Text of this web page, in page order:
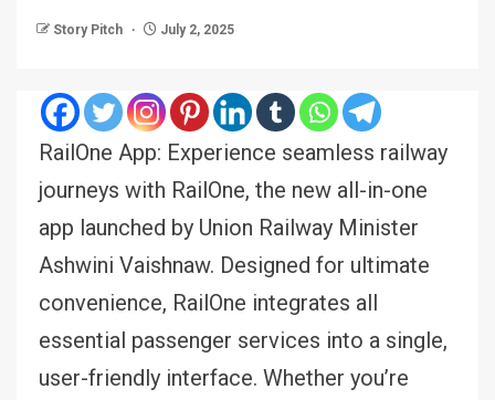
Story Pitch July 2, 2025
RailOne App: Experience seamless railway
journeys with RailOne, the new all-in-one
app launched by Union Railway Minister
Ashwini Vaishnaw. Designed for ultimate
convenience, RailOne integrates all
essential passenger services into a single,
user-friendly interface. Whether you’re